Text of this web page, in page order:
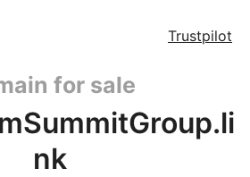
Trustpilot
for sale
nk